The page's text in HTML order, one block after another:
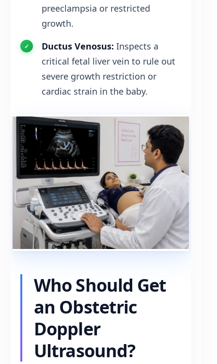
preeclampsia or restricted
growth.
Ductus Venosus: Inspects a
critical fetal liver vein to rule out
severe growth restriction or
cardiac strain in the baby.
Who Should Get
an Obstetric
Doppler
Ultrasound?